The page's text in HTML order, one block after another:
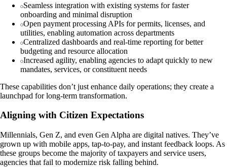
Seamless integration with existing systems for faster
onboarding and minimal disruption
Open payment processing APIs for permits, licenses, and
utilities, enabling automation across departments
Centralized dashboards and real-time reporting for better
budgeting and resource allocation
Increased agility, enabling agencies to adapt quickly to new
mandates, services, or constituent needs
These capabilities don’t just enhance daily operations; they create a
launchpad for long-term transformation.
Aligning with Citizen Expectations
Millennials, Gen Z, and even Gen Alpha are digital natives. They’ve
grown up with mobile apps, tap-to-pay, and instant feedback loops. As
these groups become the majority of taxpayers and service users,
agencies that fail to modernize risk falling behind.